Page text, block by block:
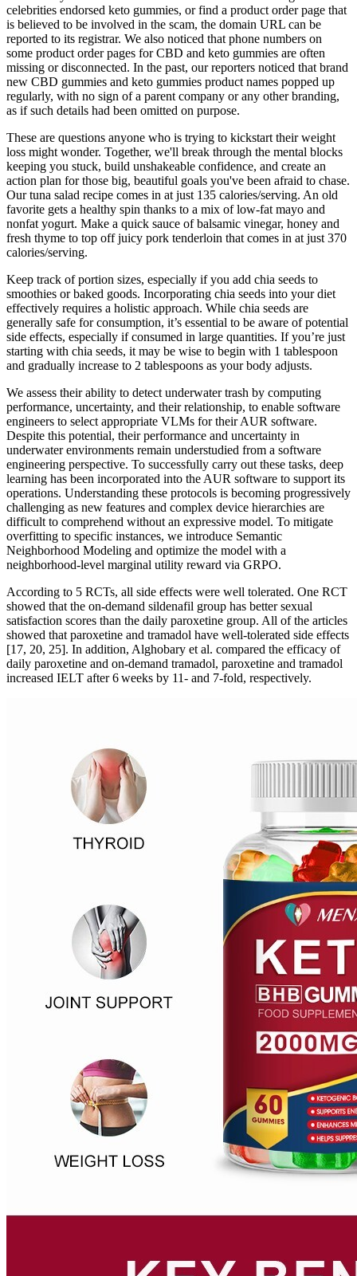
celebrities endorsed keto gummies, or find a product order page that
is believed to be involved in the scam, the domain URL can be
reported to its registrar. We also noticed that phone numbers on
some product order pages for CBD and keto gummies are often
missing or disconnected. In the past, our reporters noticed that brand
new CBD gummies and keto gummies product names popped up
regularly, with no sign of a parent company or any other branding,
as if such details had been omitted on purpose.
These are questions anyone who is trying to kickstart their weight
loss might wonder. Together, we'll break through the mental blocks
keeping you stuck, build unshakeable confidence, and create an
action plan for those big, beautiful goals you've been afraid to chase.
Our tuna salad recipe comes in at just 135 calories/serving. An old
favorite gets a healthy spin thanks to a mix of low-fat mayo and
nonfat yogurt. Make a quick sauce of balsamic vinegar, honey and
fresh thyme to top off juicy pork tenderloin that comes in at just 370
calories/serving.
Keep track of portion sizes, especially if you add chia seeds to
smoothies or baked goods. Incorporating chia seeds into your diet
effectively requires a holistic approach. While chia seeds are
generally safe for consumption, it’s essential to be aware of potential
side effects, especially if consumed in large quantities. If you’re just
starting with chia seeds, it may be wise to begin with 1 tablespoon
and gradually increase to 2 tablespoons as your body adjusts.
We assess their ability to detect underwater trash by computing
performance, uncertainty, and their relationship, to enable software
engineers to select appropriate VLMs for their AUR software.
Despite this potential, their performance and uncertainty in
underwater environments remain understudied from a software
engineering perspective. To successfully carry out these tasks, deep
learning has been incorporated into the AUR software to support its
operations. Understanding these protocols is becoming progressively
challenging as new features and complex device hierarchies are
difficult to comprehend without an expressive model. To mitigate
overfitting to specific instances, we introduce Semantic
Neighborhood Modeling and optimize the model with a
neighborhood-level marginal utility reward via GRPO.
According to 5 RCTs, all side effects were well tolerated. One RCT
showed that the on-demand sildenafil group has better sexual
satisfaction scores than the daily paroxetine group. All of the articles
showed that paroxetine and tramadol have well-tolerated side effects
[17, 20, 25]. In addition, Alghobary et al. compared the efficacy of
daily paroxetine and on-demand tramadol, paroxetine and tramadol
increased IELT after 6 weeks by 11- and 7-fold, respectively.